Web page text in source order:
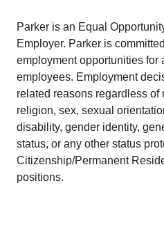
Parker is an Equal
Employer. Parker is
employment opportunities for
employees. Employment
related reasons regardless of
religion, sex, sexual
disability, gender identity,
status, or any other status
Citizenship/Permanent
positions.